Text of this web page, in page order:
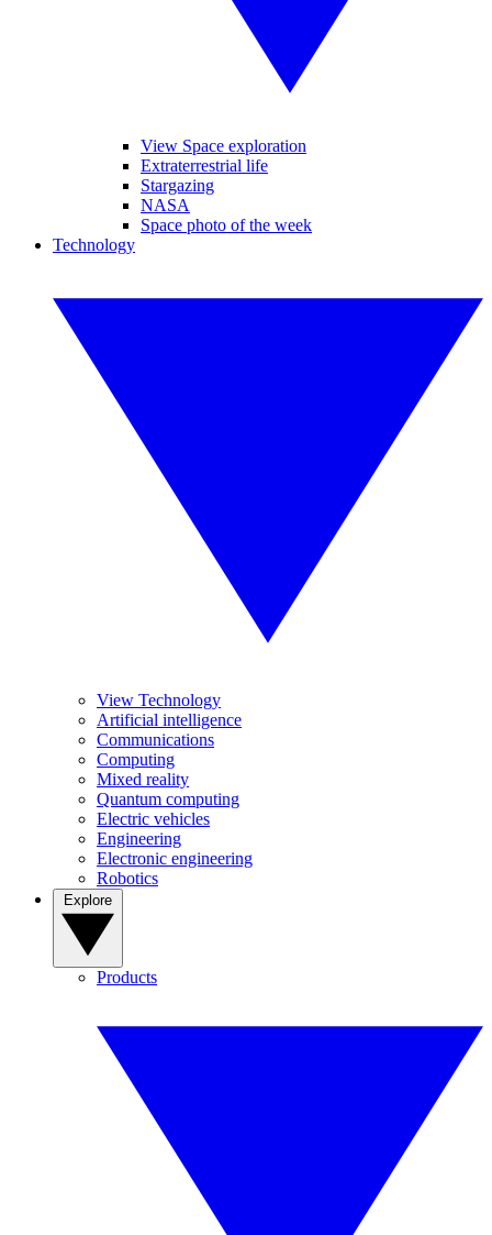
View Space exploration
Extraterrestrial life
Stargazing
NASA
Space photo of the week
Technology
View Technology
Artificial intelligence
Communications
Computing
Mixed reality
Quantum computing
Electric vehicles
Engineering
Electronic engineering
Robotics
Products